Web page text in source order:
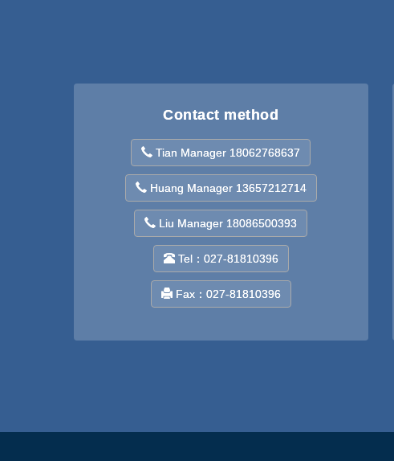
Contact method
Tian Manager 18062768637
Huang Manager 13657212714
Liu Manager 18086500393
Tel：027-81810396
Fax：027-81810396